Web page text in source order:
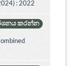
: 2022
කරන්න